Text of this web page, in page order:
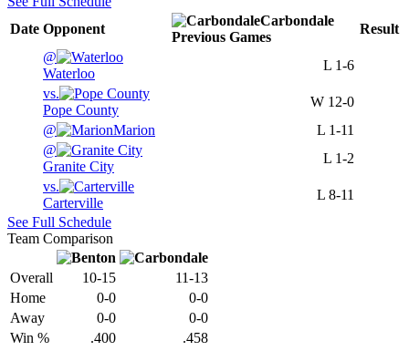
Date Opponent
Carbondale
Previous Games
Result
@
Waterloo
L 1-6
vs.
Pope County
W 12-0
@
Marion L 1-11
@
Granite City
L 1-2
vs.
Carterville
L 8-11
See Full Schedule
Team Comparison
Overall 10-15
11-13
Home
0-0
0-0
Away
0-0
0-0
Win %
.400
.458